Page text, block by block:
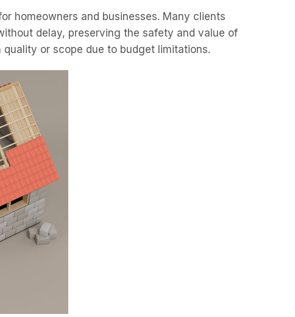
homeowners and businesses. Many clients
delay, preserving the safety and value of
or scope due to budget limitations.